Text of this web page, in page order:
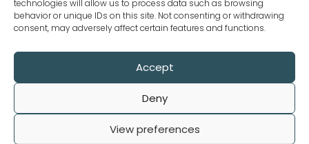
technologies will allow us to process data such as browsing
behavior or unique IDs on this site. Not consenting or withdrawing
consent, may adversely affect certain features and functions.
Accept
Deny
View preferences
Our Policies
Terms and Conditions